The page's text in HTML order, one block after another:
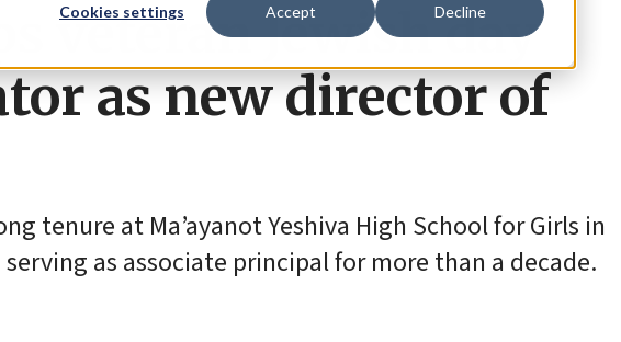
Cookies settings Accept Decline
veteran Jewish day
as new director of
tenure at Ma’ayanot Yeshiva High School for Girls in
as associate principal for more than a decade.